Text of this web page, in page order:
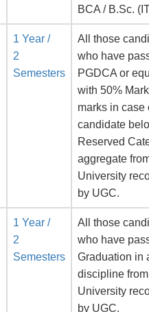
BCA / B.Sc.
1 Year /
2
Semesters
All those
who have
PGDCA or
with 50%
marks in case
candidate
Reserved
aggregate
University
by UGC.
1 Year /
2
Semesters
All those
who have
Graduation in
discipline
University
by UGC.